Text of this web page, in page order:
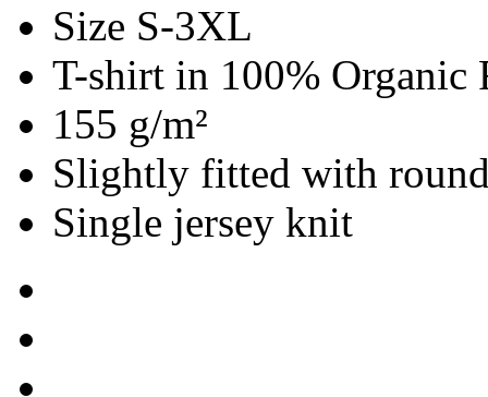
Size S-3XL
T-shirt in 100% Organic
155 g/m²
Slightly fitted with
Single jersey knit